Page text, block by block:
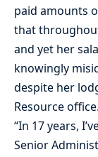
paid amounts
that
and yet her
knowingly
despite her
Resource office.
“In 17 years,
Senior